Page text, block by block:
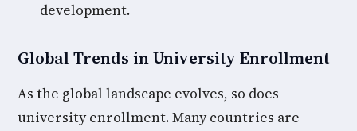
development.
Global Trends in University Enrollment
As the global landscape evolves, so does
university enrollment. Many countries are